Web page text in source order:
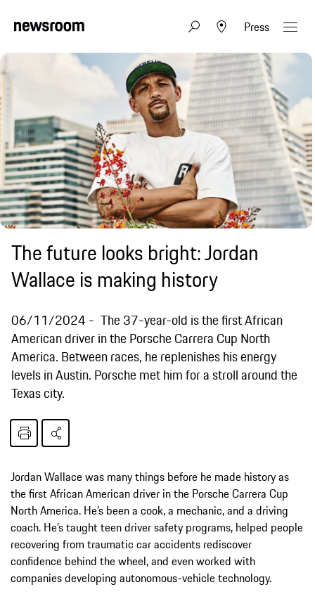
Press
The future looks bright: Jordan
Wallace is making history
06/11/2024
The 37-year-old is the first African
American driver in the Porsche Carrera Cup North
America. Between races, he replenishes his energy
levels in Austin. Porsche met him for a stroll around the
Texas city.
Jordan Wallace was many things before he made history as
the first African American driver in the Porsche Carrera Cup
North America. He’s been a cook, a mechanic, and a driving
coach. He’s taught teen driver safety programs, helped people
recovering from traumatic car accidents rediscover
confidence behind the wheel, and even worked with
companies developing autonomous-vehicle technology.